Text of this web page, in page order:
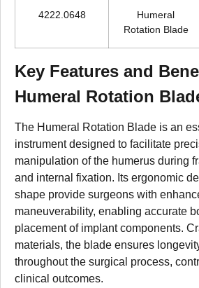
4222.0648
Humeral
Rotation Blade
Key Features and
Humeral Rotation
The Humeral Rotation Blade is an
instrument designed to facilitate
manipulation of the humerus during
and internal fixation. Its ergonomic
shape provide surgeons with
maneuverability, enabling accurate
placement of implant components.
materials, the blade ensures
throughout the surgical process,
clinical outcomes.